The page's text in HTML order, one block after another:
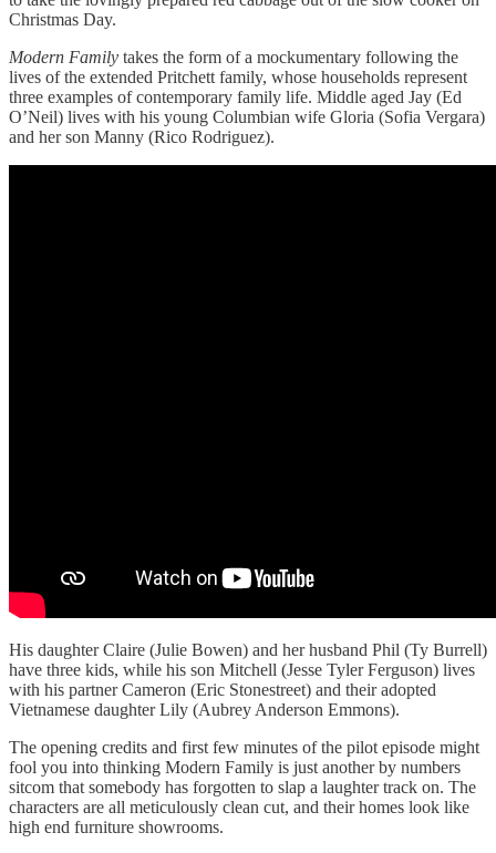
Christmas Day.
Modern Family takes the form of a mockumentary following the
lives of the extended Pritchett family, whose households represent
three examples of contemporary family life. Middle aged Jay (Ed
O’Neil) lives with his young Columbian wife Gloria (Sofia Vergara)
and her son Manny (Rico Rodriguez).
His daughter Claire (Julie Bowen) and her husband Phil (Ty Burrell)
have three kids, while his son Mitchell (Jesse Tyler Ferguson) lives
with his partner Cameron (Eric Stonestreet) and their adopted
Vietnamese daughter Lily (Aubrey Anderson Emmons).
The opening credits and first few minutes of the pilot episode might
fool you into thinking Modern Family is just another by numbers
sitcom that somebody has forgotten to slap a laughter track on. The
characters are all meticulously clean cut, and their homes look like
high end furniture showrooms.